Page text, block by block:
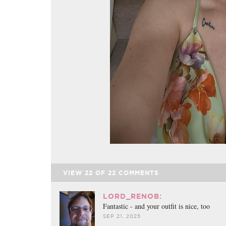
VIEW 22 OF 22 COMMENTS
LORD_RENOB:
Fantastic - and your outfit is nice, too
SEP 21, 2025